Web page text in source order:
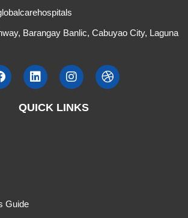
Barangay Banlic, Cabuyao City, Laguna
QUICK LINKS
Guide